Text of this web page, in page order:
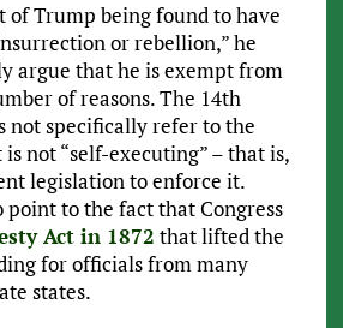
of Trump being found to have
or rebellion,” he
argue that he is exempt from
of reasons. The 14th
not specifically refer to the
not “self-executing” – that is,
legislation to enforce it.
point to the fact that Congress
Act in 1872 that lifted the
for officials from many
states.